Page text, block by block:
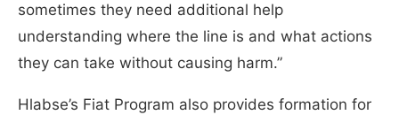
sometimes they need additional help
understanding where the line is and what actions
they can take without causing harm.”
Hlabse’s Fiat Program also provides formation for